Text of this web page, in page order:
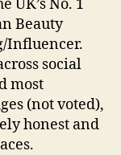
UK’s No. 1
Beauty
Influencer.
social
most
(not voted),
honest and